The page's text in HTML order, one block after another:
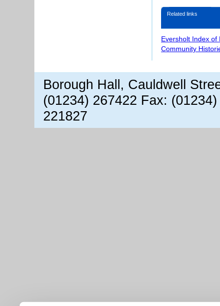
Related links
Eversholt Index of
Community
Borough Hall, Cauldwell
(01234) 267422 Fax:
221827